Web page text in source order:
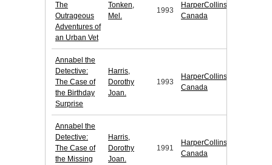
The
Outrageous
Adventures of
an Urban Vet
Tonken,
Mel.
1993
HarperCollins
Canada
Annabel the
Detective:
The Case of
the Birthday
Surprise
Harris,
Dorothy
Joan.
1993
HarperCollins
Canada
Annabel the
Detective:
The Case of
the Missing
Harris,
Dorothy
Joan.
1991
HarperCollins
Canada